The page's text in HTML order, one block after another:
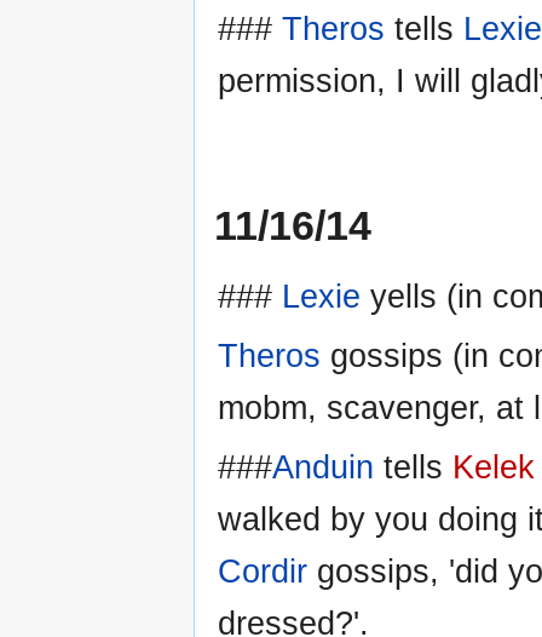
### Theros tells Lexie
permission, I will
11/16/14
### Lexie yells (in
Theros gossips (in
mobm, scavenger, at
###Anduin tells Kelek
walked by you doing
Cordir gossips, 'did
dressed?'.